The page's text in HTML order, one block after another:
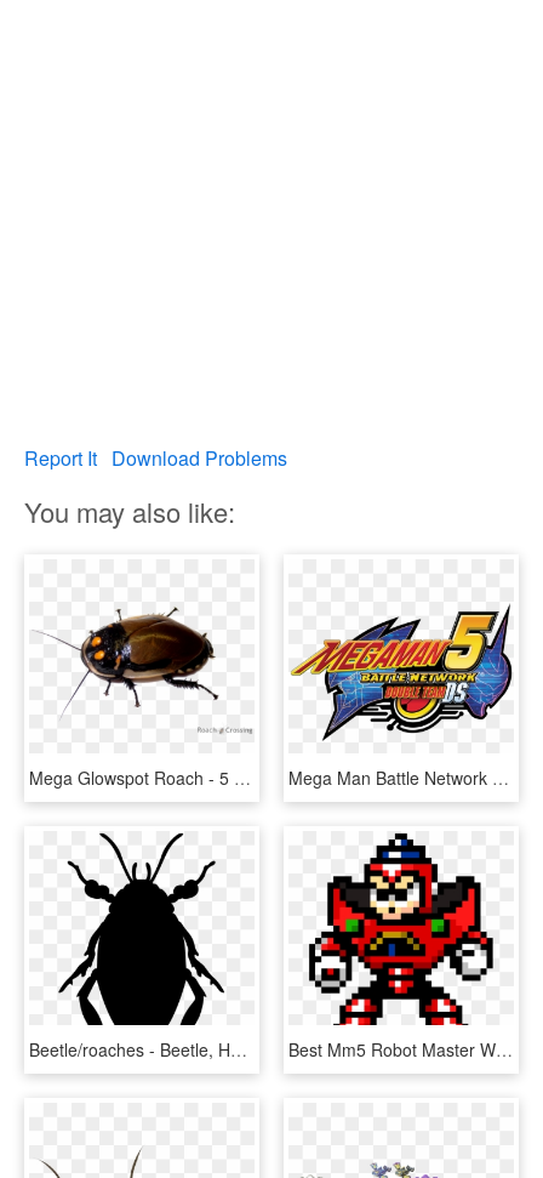
Report It Download Problems
You may also like:
Mega Glowspot Roach - 5 Horned Rhinoceros Beetle, HD Png Download Mega Man Battle Network 5 Double Team Ds Logo - Mega Man Battle Network 5, HD Png Download
Beetle/roaches - Beetle, HD Png Download Best Mm5 Robot Master With Best Theme - Mega Man 5 Gravity Man Sprite, HD Png Download